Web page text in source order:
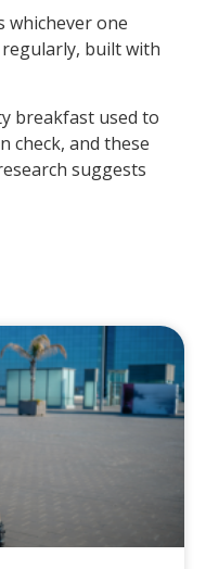
whichever one
built with
breakfast used to
check, and these
suggests